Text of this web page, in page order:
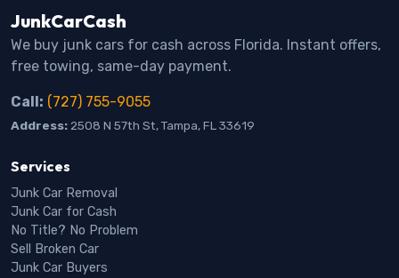
JunkCarCash
We buy junk cars for cash across Florida. Instant offers,
free towing, same-day payment.
Call: (727) 755-9055
Address: 2508 N 57th St, Tampa, FL 33619
Services
Junk Car Removal
Junk Car for Cash
No Title? No Problem
Sell Broken Car
Junk Car Buyers